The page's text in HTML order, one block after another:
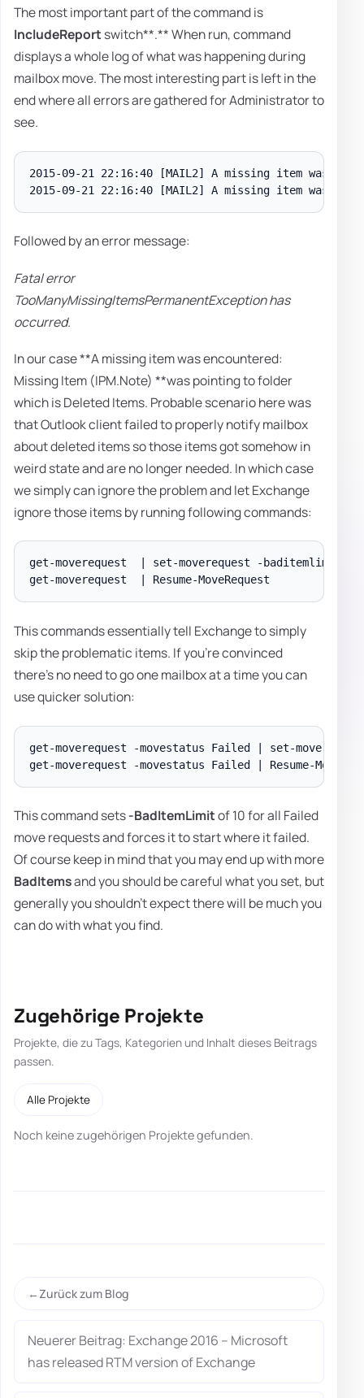
The most important part of the command is
IncludeReport switch**.** When run, command
displays a whole log of what was happening during
mailbox move. The most interesting part is left in the
end where all errors are gathered for Administrator to
see.
2015-09-21 22:16:40 [MAIL2] A missing item was
Followed by an error message:
Fatal error
TooManyMissingItemsPermanentException has
occurred.
In our case **A missing item was encountered:
Missing Item (IPM.Note) **was pointing to folder
which is Deleted Items. Probable scenario here was
that Outlook client failed to properly notify mailbox
about deleted items so those items got somehow in
weird state and are no longer needed. In which case
we simply can ignore the problem and let Exchange
ignore those items by running following commands:
get-moverequest  | set-moverequest -baditemlimit 10
This commands essentially tell Exchange to simply
skip the problematic items. If you're convinced
there's no need to go one mailbox at a time you can
use quicker solution:
get-moverequest -movestatus Failed | set-
This command sets-BadItemLimitof 10 for all Failed
move requests and forces it to start where it failed.
Of course keep in mind that you may end up with more
BadItemsand you should be careful what you set, but
generally you shouldn't expect there will be much you
can do with what you find.
Zugehörige Projekte
Projekte, die zu Tags, Kategorien und Inhalt dieses Beitrags
passen.
Alle Projekte
Noch keine zugehörigen Projekte gefunden.
Zurück zum Blog
Neuerer Beitrag: Exchange 2016 – Microsoft
has released RTM version of Exchange